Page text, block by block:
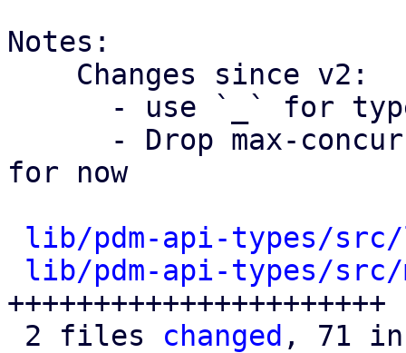
Notes:
for now
lib/pdm-api-types/
lib/pdm-api-types/
++++++++++++++++++++++
2 files changed , 71